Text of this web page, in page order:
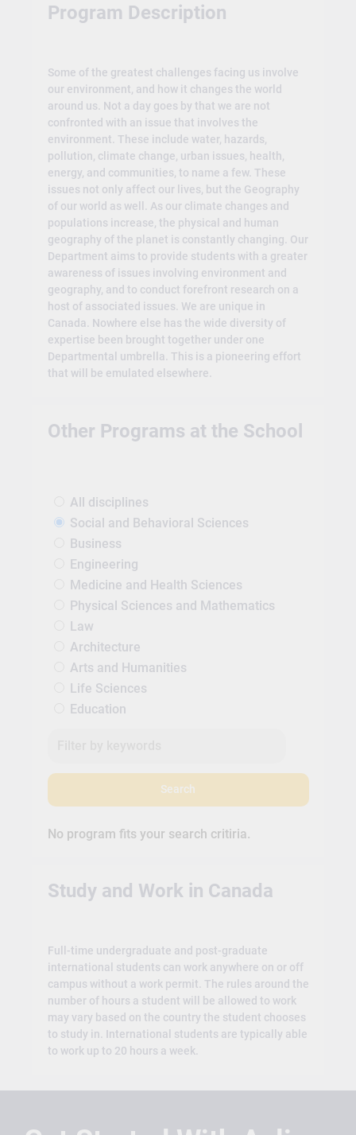
Program Description
Some of the greatest challenges facing us involve
our environment, and how it changes the world
around us. Not a day goes by that we are not
confronted with an issue that involves the
environment. These include water, hazards,
pollution, climate change, urban issues, health,
energy, and communities, to name a few. These
issues not only affect our lives, but the Geography
of our world as well. As our climate changes and
populations increase, the physical and human
geography of the planet is constantly changing. Our
Department aims to provide students with a greater
awareness of issues involving environment and
geography, and to conduct forefront research on a
host of associated issues. We are unique in
Canada. Nowhere else has the wide diversity of
expertise been brought together under one
Departmental umbrella. This is a pioneering effort
that will be emulated elsewhere.
Other Programs at the School
All disciplines
Social and Behavioral Sciences
Business
Engineering
Medicine and Health Sciences
Physical Sciences and Mathematics
Law
Architecture
Arts and Humanities
Life Sciences
Education
Search
No program fits your search critiria.
Study and Work in Canada
Full-time undergraduate and post-graduate
international students can work anywhere on or off
campus without a work permit. The rules around the
number of hours a student will be allowed to work
may vary based on the country the student chooses
to study in. International students are typically able
to work up to 20 hours a week.